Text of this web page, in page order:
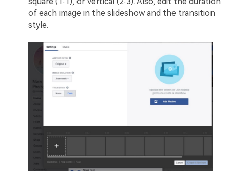
of each image in the slideshow and the transition
style.